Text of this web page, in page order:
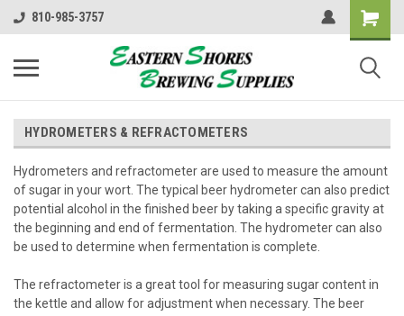
810-985-3757
HYDROMETERS & REFRACTOMETERS
Hydrometers and refractometer are used to measure the amount
of sugar in your wort. The typical beer hydrometer can also predict
potential alcohol in the finished beer by taking a specific gravity at
the beginning and end of fermentation. The hydrometer can also
be used to determine when fermentation is complete.
The refractometer is a great tool for measuring sugar content in
the kettle and allow for adjustment when necessary. The beer